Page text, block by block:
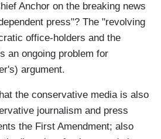
Anchor on the breaking news
press"? The "revolving
office-holders and the
an ongoing problem for
argument.
the conservative media is also
journalism and press
the First Amendment; also